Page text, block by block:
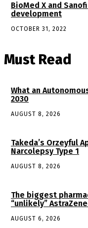
BioMed X and
development
OCTOBER 31, 2022
Must Read
What an
2030
AUGUST 8, 2026
Takeda’s Orzeyful
Narcolepsy Type 1
AUGUST 8, 2026
The biggest
“unlikely”
AUGUST 6, 2026